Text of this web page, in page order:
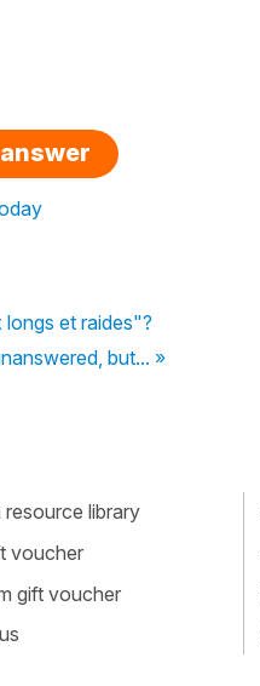
longs et raides"?
but... »
resource library
voucher
gift voucher